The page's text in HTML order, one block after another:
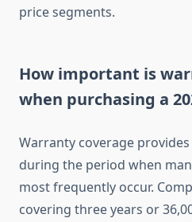
price segments.
How important is
when purchasing a
Warranty coverage
during the period when
most frequently occur.
covering three years or